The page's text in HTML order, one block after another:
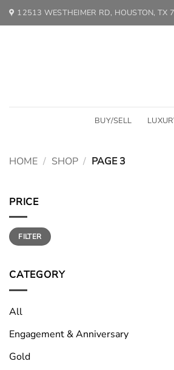
Skip 12513 WESTHEIMER RD, HOUSTON, TX
BUY/SELL
HOME / SHOP / PAGE 3
PRICE
Min
price
Max
priceFILTER
CATEGORY
All
Engagement & Anniversary
Gold